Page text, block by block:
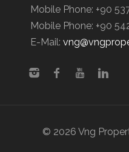
Mobile Phone: +90
Mobile Phone: +90
E-Mail:
© 2026 Vng